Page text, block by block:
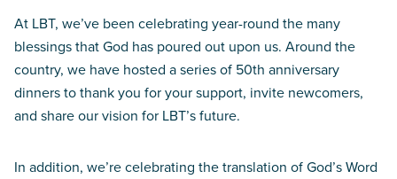
At LBT, we’ve been celebrating year-round the many
blessings that God has poured out upon us. Around the
country, we have hosted a series of 50th anniversary
dinners to thank you for your support, invite newcomers,
and share our vision for LBT’s future.
In addition, we’re celebrating the translation of God’s Word